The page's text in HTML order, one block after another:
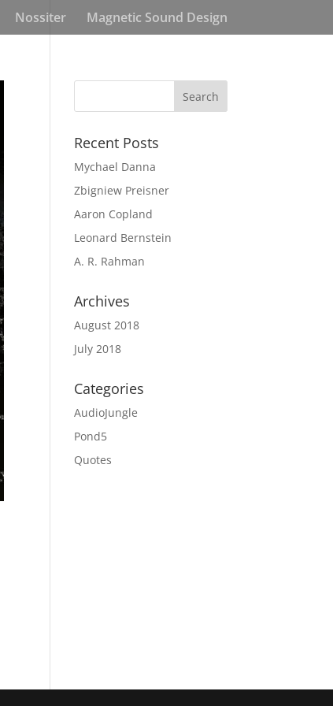
Nossiter Magnetic Sound Design
Recent Posts
Mychael Danna
Zbigniew Preisner
Aaron Copland
Leonard Bernstein
A. R. Rahman
Archives
August 2018
July 2018
Categories
AudioJungle
Pond5
Quotes